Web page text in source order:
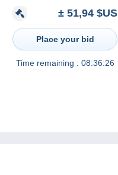
Oz .999 AG SILVER READ
DESCRIPTION
CAREFULLY!!!
± 51,94 $US
Place your bid
Time remaining : 08:36:26